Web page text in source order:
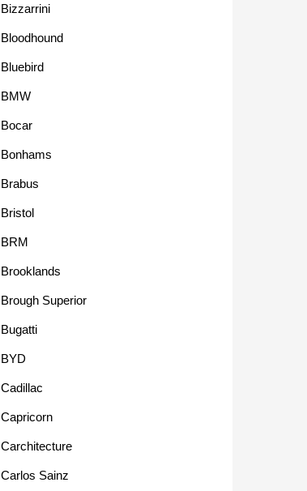
Bizzarrini
Bloodhound
Bluebird
BMW
Bocar
Bonhams
Brabus
Bristol
BRM
Brooklands
Brough Superior
Bugatti
BYD
Cadillac
Capricorn
Carchitecture
Carlos Sainz